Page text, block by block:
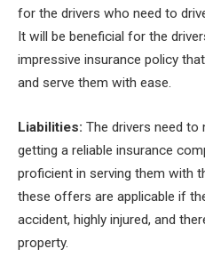
for the drivers who need to
It will be beneficial for the
impressive insurance policy
and serve them with ease.
Liabilities: The drivers need to
getting a reliable insurance
proficient in serving them with
these offers are applicable if
accident, highly injured, and
property.